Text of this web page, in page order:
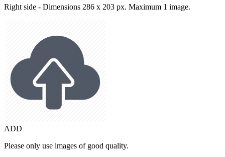
Right side - Dimensions 286 x 203 px. Maximum 1 image.
ADD
Please only use images of good quality.